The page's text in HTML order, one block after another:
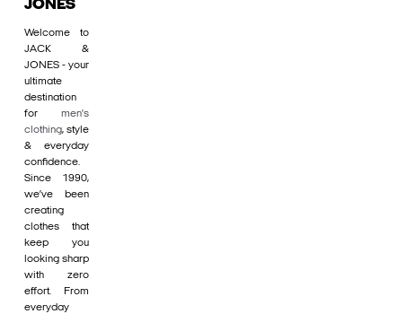
JONES
Welcome to
JACK &
JONES - your
ultimate
destination
for men's
clothing, style
& everyday
confidence.
Since 1990,
we’ve been
creating
clothes that
keep you
looking sharp
with zero
effort. From
everyday